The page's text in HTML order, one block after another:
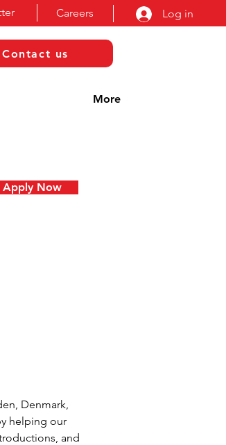
Careers Log in
Contact us
More
Apply Now
Denmark,
helping our
and